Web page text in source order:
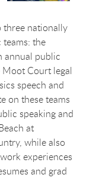
three nationally
the
annual public
Court legal
speech and
on these teams
speaking and
at
while also
experiences
and grad